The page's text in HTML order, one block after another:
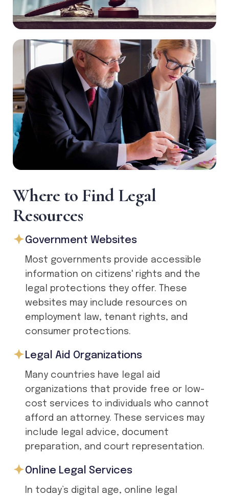
Where to FindLegal
Resources
Government Websites
Most governments provide accessible
information on citizens' rights and the
legal protections they offer. These
websites may include resources on
employment law, tenant rights, and
consumer protections.
Legal Aid Organizations
Many countries have legal aid
organizations that provide free or low-
cost services to individuals who cannot
afford an attorney. These services may
include legal advice, document
preparation, and court representation.
Online Legal Services
In today’s digital age, online legal